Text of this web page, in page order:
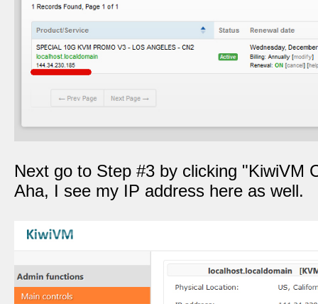
Next go to Step #3 by clicking "KiwiVM
Aha, I see my IP address here as well.